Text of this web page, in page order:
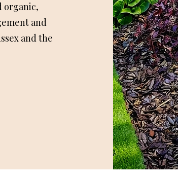
organic,
and
and the